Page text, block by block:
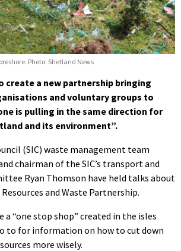
Photo: Shetland News
create a new partnership bringing
and voluntary groups to
is pulling in the same direction for
and its environment”.
(SIC) waste management team
chairman of the SIC’s transport and
Ryan Thomson have held talks about
and Waste Partnership.
a “one stop shop” created in the isles
to for information on how to cut down
more wisely.